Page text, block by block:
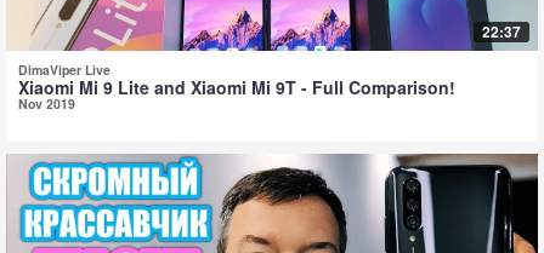
22:37
DimaViper Live
Xiaomi Mi 9 Lite and Xiaomi Mi 9T - Full Comparison!
Nov 2019